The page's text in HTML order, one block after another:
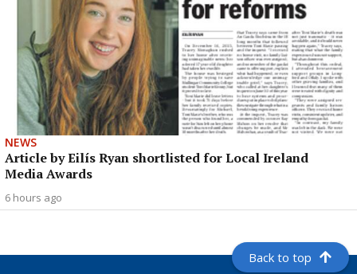
NEWS
Article by Eilís Ryan shortlisted for Local Ireland
Media Awards
6 hours ago
Back to top